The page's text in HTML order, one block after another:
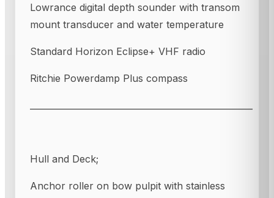
Lowrance digital depth sounder with transom
mount transducer and water temperature
Standard Horizon Eclipse+ VHF radio
Ritchie Powerdamp Plus compass
Hull and Deck;
Anchor roller on bow pulpit with stainless